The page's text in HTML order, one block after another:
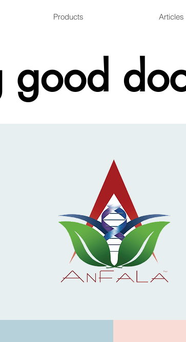
Products Articles
good